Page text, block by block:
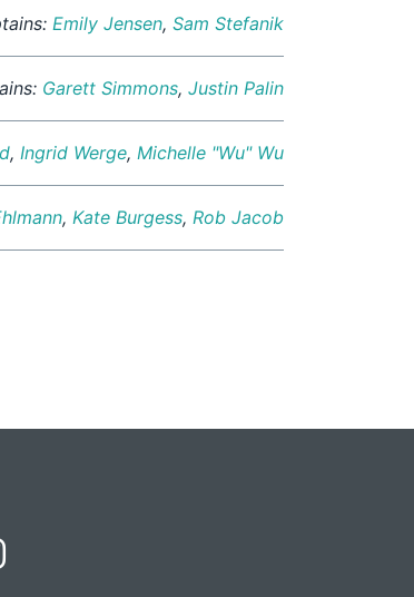
Emily Jensen, Sam Stefanik
Garett Simmons, Justin Palin
, Ingrid Werge, Michelle "Wu" Wu
, Kate Burgess, Rob Jacob